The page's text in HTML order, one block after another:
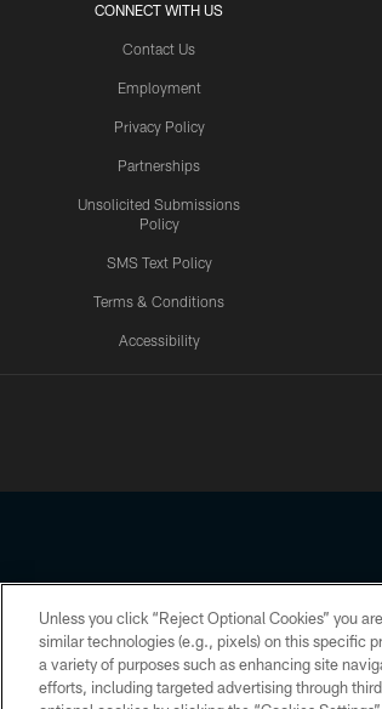
CONNECT WITH US
Contact Us
Employment
Privacy Policy
Partnerships
Unsolicited Submissions
Policy
SMS Text Policy
Terms & Conditions
Accessibility
Copyright © 2026 Houston Texans.
PRIVACY POLICY
Unless you click “Reject Optional Cookies” you
similar technologies (e.g., pixels) on this specific
a variety of purposes such as enhancing site
efforts, including targeted advertising through